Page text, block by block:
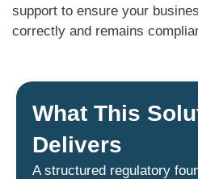
support to ensure your
correctly and remains
What This
Delivers
A structured regulatory